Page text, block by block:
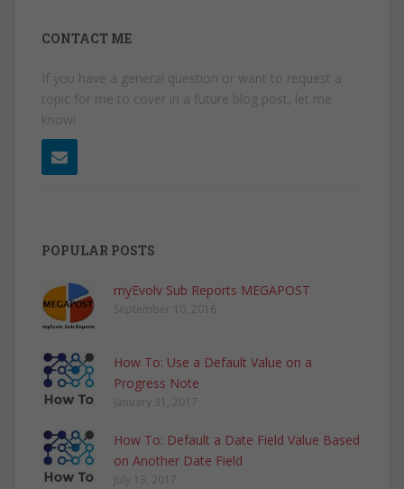
CONTACT ME
If you have a general question or want to request a
topic for me to cover in a future blog post, let me
know!
POPULAR POSTS
myEvolv Sub Reports MEGAPOST
September 10, 2016
How To: Use a Default Value on a
Progress Note
January 31, 2017
How To: Default a Date Field Value Based
on Another Date Field
July 13, 2017